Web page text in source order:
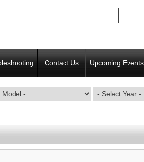
Contact Us Upcoming Events